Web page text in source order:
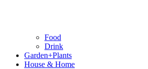
Food
Drink
Garden+Plants
House & Home